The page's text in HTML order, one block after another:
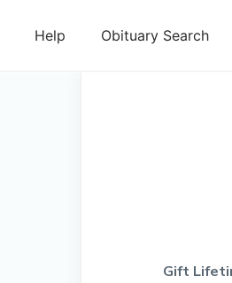
Help Obituary Search
Gift